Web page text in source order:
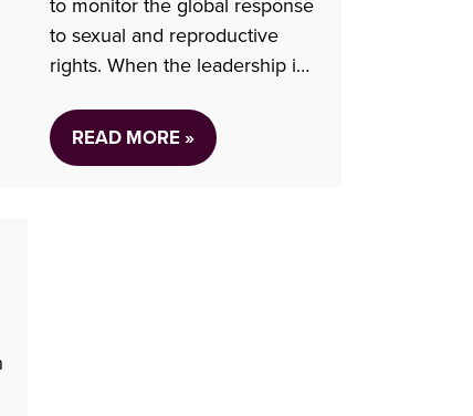
to monitor the global response
to sexual and reproductive
rights. When the leadership in
recognition that sexual and
reproductive rights might
READ MORE »